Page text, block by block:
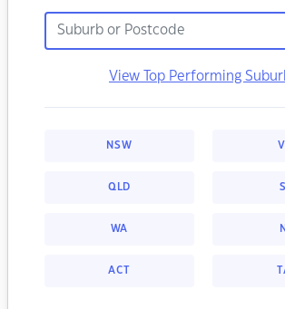
View Top Performing
NSW
QLD
WA
ACT